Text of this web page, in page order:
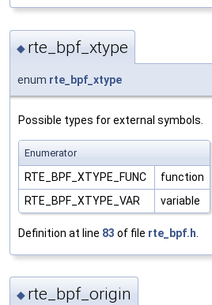
◆ rte_bpf_xtype
enum rte_bpf_xtype
Possible types for external symbols.
Enumerator
RTE_BPF_XTYPE_FUNC
function
RTE_BPF_XTYPE_VAR
variable
Definition at line 83 of file rte_bpf.h
◆ rte_bpf_origin